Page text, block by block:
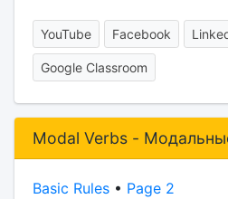
YouTube Facebook
Google Classroom
Modal Verbs -
Basic Rules• Page 2